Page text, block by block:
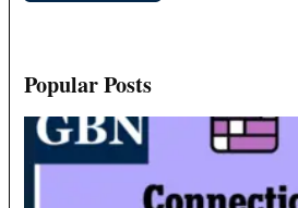
Popular Posts